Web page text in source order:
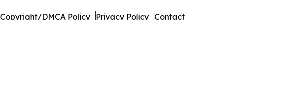
Copyright/DMCA Policy Privacy Policy Contact